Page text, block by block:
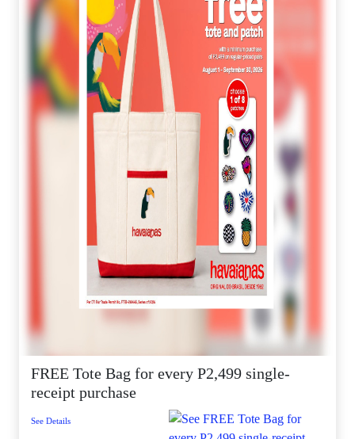
FREE Tote Bag for every P2,499 single-
receipt purchase
See Details